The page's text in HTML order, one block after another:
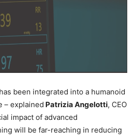
been integrated into a humanoid
– explained Patrizia Angelotti, CEO
impact of advanced
will be far-reaching in reducing